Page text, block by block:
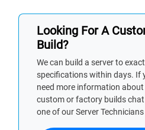
Looking For A
Build?
We can build a server to exact
specifications within days. If
need more information
custom or factory builds
one of our Server